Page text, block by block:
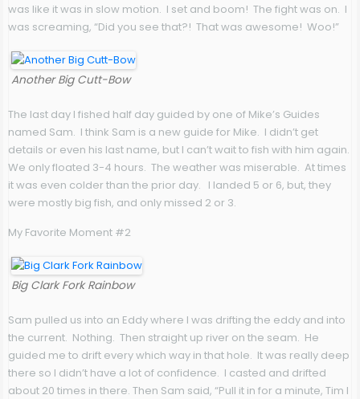
was like it was in slow motion. I set and boom! The fight was on. I
was screaming, “Did you see that?! That was awesome! Woo!”
Another Big Cutt-Bow
The last day I fished half day guided by one of Mike’s Guides
named Sam. I think Sam is a new guide for Mike. I didn’t get
details or even his last name, but I can’t wait to fish with him again.
We only floated 3-4 hours. The weather was miserable. At times
it was even colder than the prior day. I landed 5 or 6, but, they
were mostly big fish, and only missed 2 or 3.
My Favorite Moment #2
Big Clark Fork Rainbow
Sam pulled us into an Eddy where I was drifting the eddy and into
the current. Nothing. Then straight up river on the seam. He
guided me to drift every which way in that hole. It was really deep
there so I didn’t have a lot of confidence. I casted and drifted
about 20 times in there. Then Sam said, “Pull it in for a minute, Tim I